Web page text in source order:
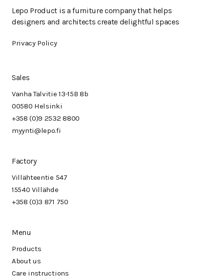
Lepo Product is a furniture company that helps
designers and architects create delightful spaces
Privacy Policy
Sales
Vanha Talvitie 13-15B 8b
00580 Helsinki
+358 (0)9 2532 8800
myynti@lepo.fi
Factory
Villähteentie 547
15540 Villähde
+358 (0)3 871 750
Menu
Products
About us
Care instructions